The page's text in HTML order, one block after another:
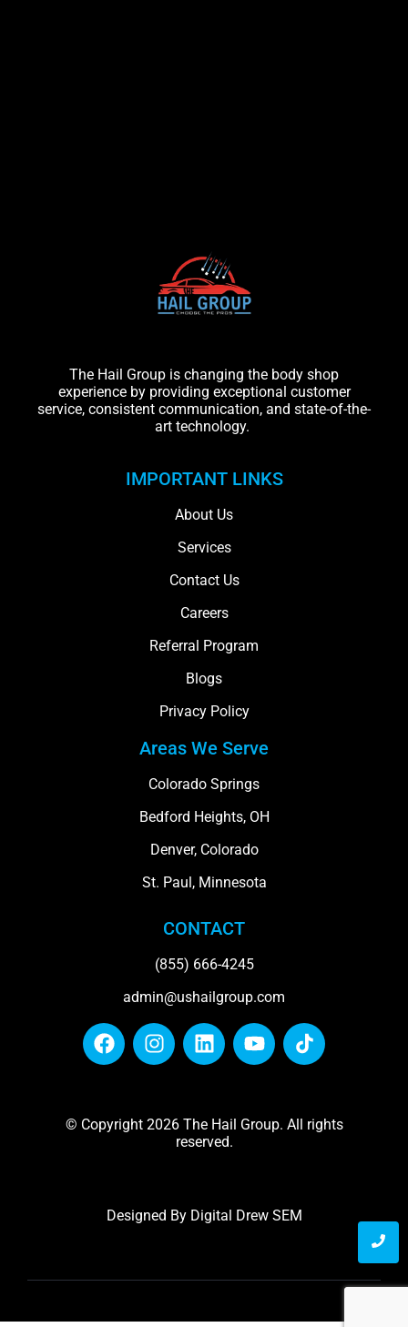
The Hail Group is changing the body shop
experience by providing exceptional customer
service, consistent communication, and state-of-the-
art technology.
IMPORTANT LINKS
About Us
Services
Contact Us
Careers
Referral Program
Blogs
Privacy Policy
Areas We Serve
Colorado Springs
Bedford Heights, OH
Denver, Colorado
St. Paul, Minnesota
CONTACT
(855) 666-4245
admin@ushailgroup.com
© Copyright 2026 The Hail Group. All rights
reserved.
Designed By Digital Drew SEM